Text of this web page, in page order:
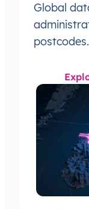
Global
postcodes.